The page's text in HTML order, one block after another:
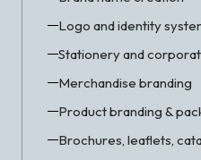
Logo and identity
Stationery and
Merchandise branding
Product branding &
Brochures, leaflets,